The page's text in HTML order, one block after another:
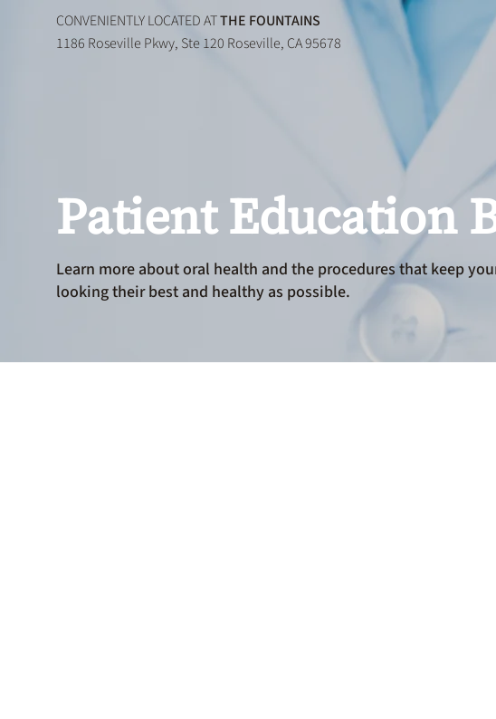
CONVENIENTLY LOCATED ATTHE FOUNTAINS
1186 Roseville Pkwy, Ste 120 Roseville, CA 95678
Patient Education
Learn more about oral health and the procedures that keep
looking their best and healthy as possible.